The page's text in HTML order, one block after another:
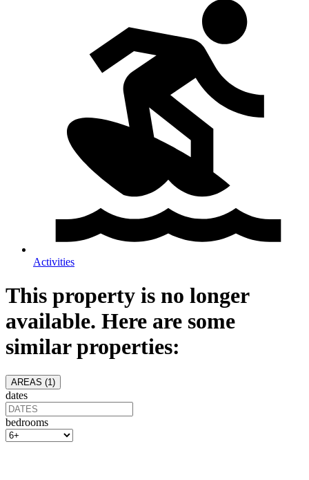
Activities
This property is no longer
available. Here are some
similar properties:
AREAS (1 )
dates
bedrooms